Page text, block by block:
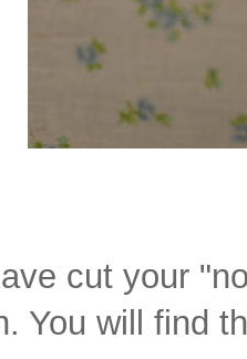
cut your
You will find